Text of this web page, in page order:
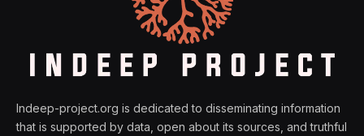
Indeep-project.org is dedicated to disseminating information
that is supported by data, open about its sources, and truthful